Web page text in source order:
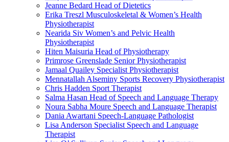
Jeanne Bedard Head of Dietetics
Erika Treszl Musculoskeletal & Women’s Health
Physiotherapist
Nearida Siv Women’s and Pelvic Health
Physiotherapist
Hiten Maisuria Head of Physiotherapy
Primrose Greenslade Senior Physiotherapist
Jamaal Quailey Specialist Physiotherapist
Mennatallah Alseminy Sports Recovery Physiotherapist
Chris Hadden Sport Therapist
Salma Hasan Head of Speech and Language Therapy
Noura Sabha Moure Speech and Language Therapist
Dania Awartani Speech-Language Pathologist
Lisa Anderson Specialist Speech and Language
Therapist